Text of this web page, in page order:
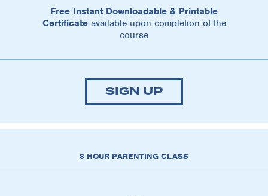
Free Instant Downloadable & Printable
Certificateavailable upon completion of the
course
SIGN UP
8 HOUR PARENTING CLASS